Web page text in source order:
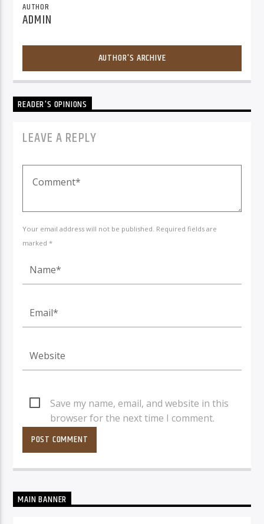
AUTHOR
ADMIN
AUTHOR'S ARCHIVE
READER'S OPINIONS
LEAVE A REPLY
Your email address will not be published. Required fields are
marked *
Save my name, email, and website in this
browser for the next time I comment.
MAIN BANNER